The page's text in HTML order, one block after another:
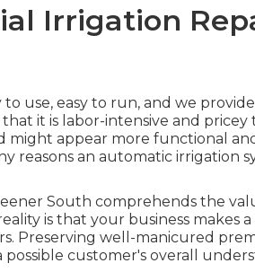
Irrigation
to use, easy to run, and we
it is labor-intensive and pricey
might appear more functional
reasons an automatic irrigation
South comprehends the
is that your business makes
Preserving well-manicured
possible customer's overall